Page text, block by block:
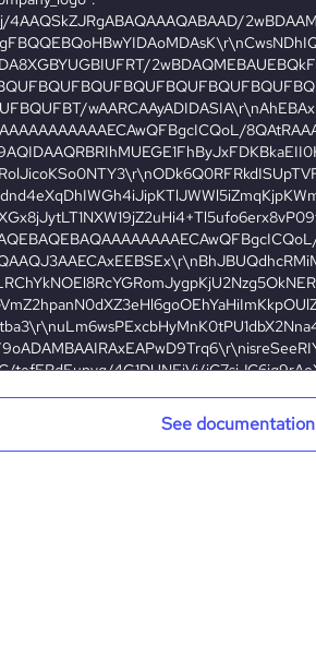
See documentation